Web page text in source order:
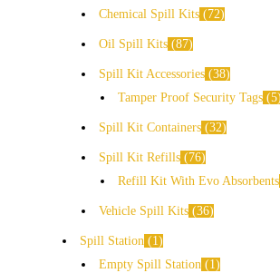
Chemical Spill Kits 72
Oil Spill Kits 87
Spill Kit Accessories 38
Tamper Proof Security Tags 5
Spill Kit Containers 32
Spill Kit Refills
76
Refill Kit With Evo Absorbents
Vehicle Spill Kits 36
Spill Station
1
Empty Spill Station
1